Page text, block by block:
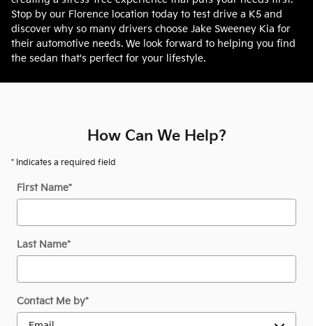
Stop by our Florence location today to test drive a K5 and
discover why so many drivers choose Jake Sweeney Kia for
their automotive needs. We look forward to helping you find
the sedan that's perfect for your lifestyle.
How Can We Help?
* Indicates a required field
First Name*
Last Name*
Contact Me by*